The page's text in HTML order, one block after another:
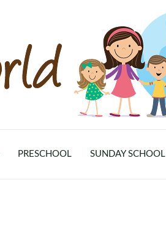
PRESCHOOL SUNDAY SCHOOL